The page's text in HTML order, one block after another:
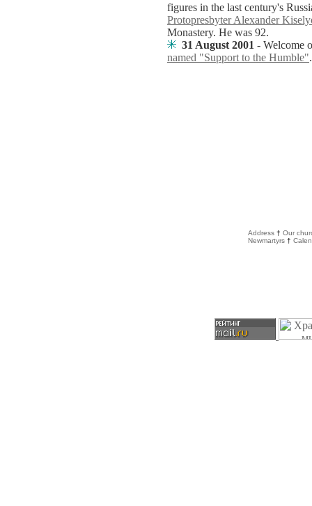
figures in the last century's
Protopresbyter Alexander
Monastery. He was 92.
31 August 2001 - Welcome
named "Support to the Humble".
Address † Our
Newmartyrs †